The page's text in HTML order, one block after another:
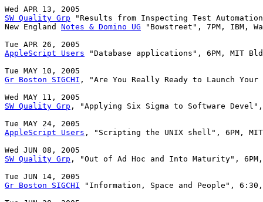
SW Quality Grp "Results from Inspecting Test
New England Notes & Domino UG "Bowstreet", 7PM, IBM,
AppleScript Users "Database applications", 6PM, MIT
Gr Boston SIGCHI , "Are You Really Ready to Launch
SW Quality Grp , "Applying Six Sigma to Software
AppleScript Users , "Scripting the UNIX shell", 6PM, MIT
SW Quality Grp , "Out of Ad Hoc and Into Maturity",
Gr Boston SIGCHI "Information, Space and People",